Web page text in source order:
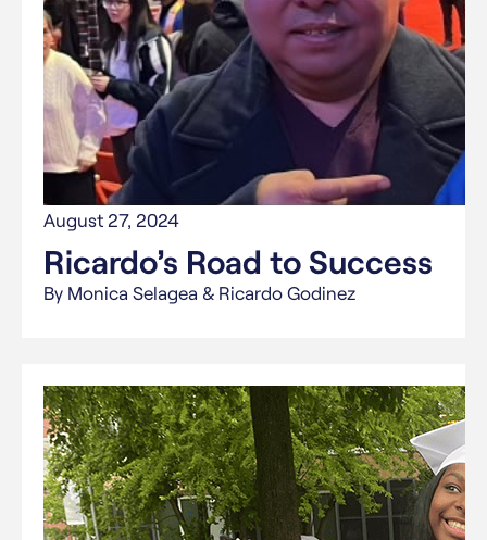
August 27, 2024
Ricardo’s Road to Success
By Monica Selagea & Ricardo Godinez